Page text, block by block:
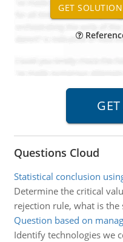
Questions Cloud
Statistical conclusion
Determine the critical
rejection rule, what is the
Question based on
Identify technologies we